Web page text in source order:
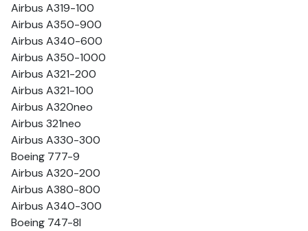
Airbus A319-100
Airbus A350-900
Airbus A340-600
Airbus A350-1000
Airbus A321-200
Airbus A321-100
Airbus A320neo
Airbus 321neo
Airbus A330-300
Boeing 777-9
Airbus A320-200
Airbus A380-800
Airbus A340-300
Boeing 747-8l